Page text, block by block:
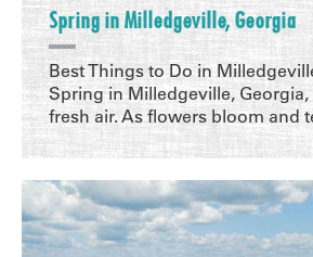
Spring in Milledgeville, Georgia
Best Things to Do in
Spring in Milledgeville, Georgia,
fresh air. As flowers bloom and